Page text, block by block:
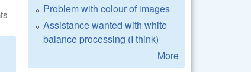
Problem with colour of images
Assistance wanted with white
balance processing (I think)
More